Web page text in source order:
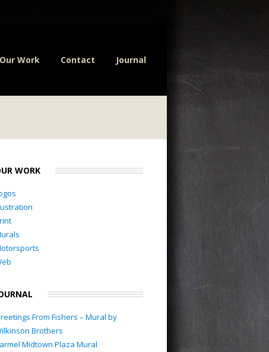
Our Work Contact Journal
WORK
From Fishers – Mural by
Brothers
Midtown Plaza Mural